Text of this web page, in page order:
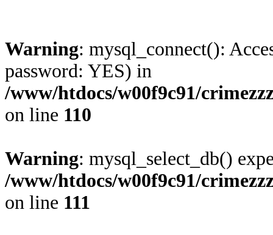
Warning: mysql_connect():
password: YES) in
/www/htdocs/w00f9c91/
on line 110
Warning: mysql_select_db()
/www/htdocs/w00f9c91/
on line 111